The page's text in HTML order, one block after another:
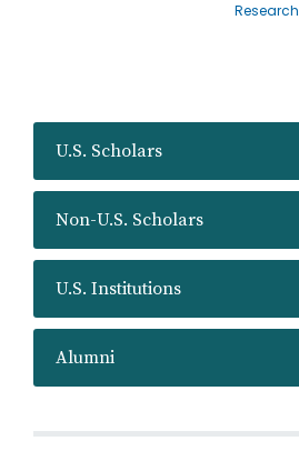
U.S. Scholars
Non-U.S. Scholars
U.S. Institutions
Alumni
Research